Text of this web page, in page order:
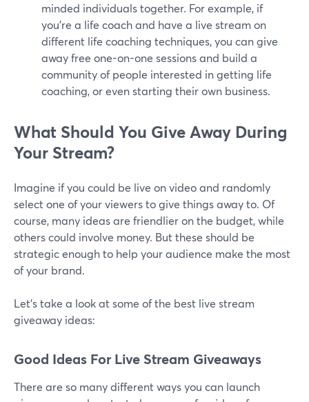
minded individuals together. For example, if
you're a life coach and have a live stream on
different life coaching techniques, you can give
away free one-on-one sessions and build a
community of people interested in getting life
coaching, or even starting their own business.
What Should You Give Away During
Your Stream?
Imagine if you could be live on video and randomly
select one of your viewers to give things away to. Of
course, many ideas are friendlier on the budget, while
others could involve money. But these should be
strategic enough to help your audience make the most
of your brand.
Let's take a look at some of the best live stream
giveaway ideas:
Good Ideas For Live Stream Giveaways
There are so many different ways you can launch